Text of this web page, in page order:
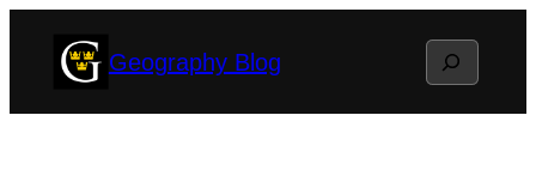
Geography Blog Search